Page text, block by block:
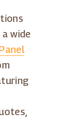
wide